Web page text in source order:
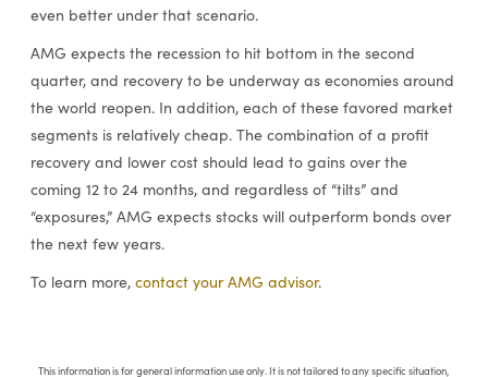
even better under that scenario.
AMG expects the recession to hit bottom in the second
quarter, and recovery to be underway as economies around
the world reopen. In addition, each of these favored market
segments is relatively cheap. The combination of a profit
recovery and lower cost should lead to gains over the
coming 12 to 24 months, and regardless of “tilts” and
“exposures,” AMG expects stocks will outperform bonds over
the next few years.
To learn more, contact your AMG advisor.
This information is for general information use only. It is not tailored to any specific situation,